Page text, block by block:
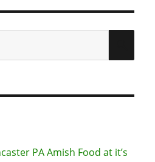
PA Amish Food at it’s